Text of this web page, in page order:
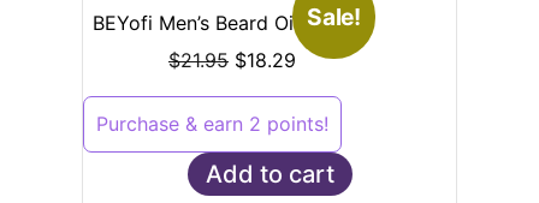
Sale!
BEYofi Men’s Beard Oil – 30ML
$21.95 $18.29
Purchase & earn 2 points!
Add to cart